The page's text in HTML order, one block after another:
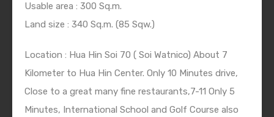
Usable area : 300 Sq.m.
Land size : 340 Sq.m. (85 Sqw.)
Location : Hua Hin Soi 70 ( Soi Watnico) About 7
Kilometer to Hua Hin Center. Only 10 Minutes drive,
Close to a great many fine restaurants,7-11 Only 5
Minutes, International School and Golf Course also